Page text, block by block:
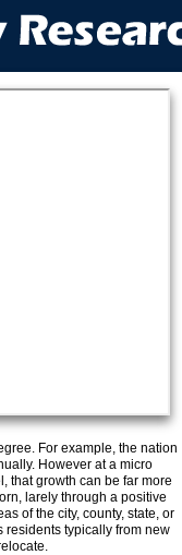
For example, the nation
However at a micro
that growth can be far more
larely through a positive
of the city, county, state, or
residents typically from new